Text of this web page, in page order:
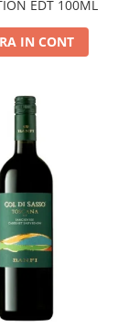
EDT 100ML
IN CONT